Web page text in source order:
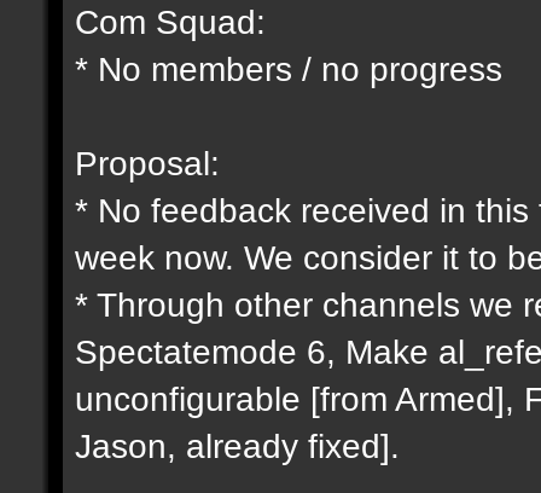
Com Squad:
* No members / no progress
Proposal:
* No feedback received in
week now. We consider it to
* Through other channels we
Spectatemode 6, Make
unconfigurable [from Armed],
Jason, already fixed].